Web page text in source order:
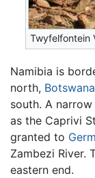
Twyfelfontein
Namibia is
north, Botswana
south. A
as the Caprivi
granted to
Zambezi River.
eastern end.